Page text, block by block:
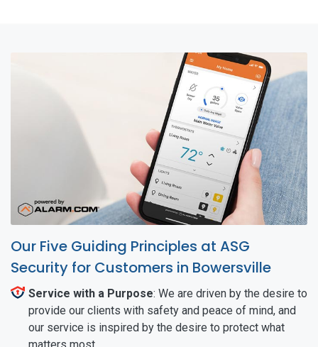
Our Five Guiding Principles at ASG
Security for Customers in Bowersville
Service with a Purpose: We are driven by the desire to
provide our clients with safety and peace of mind, and
our service is inspired by the desire to protect what
matters most.